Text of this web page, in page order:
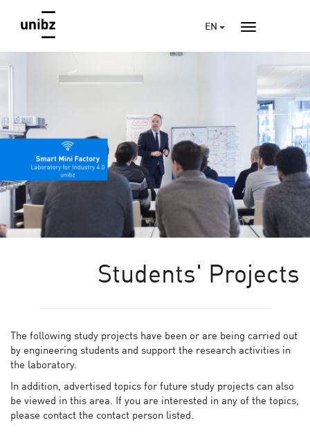
EN
Students' Projects
The following study projects have been or are being carried out
by engineering students and support the research activities in
the laboratory.
In addition, advertised topics for future study projects can also
be viewed in this area. If you are interested in any of the topics,
please contact the contact person listed.